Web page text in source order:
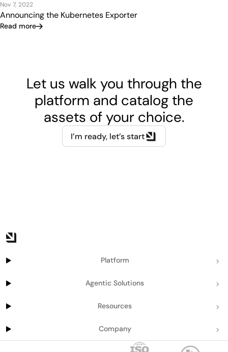
Nov 7, 2022
Announcing the Kubernetes Exporter
Read more
Let us walk you through the
platform and catalog the
assets of your choice.
I’m ready, let’s start
Platform
Agentic Solutions
Resources
Company